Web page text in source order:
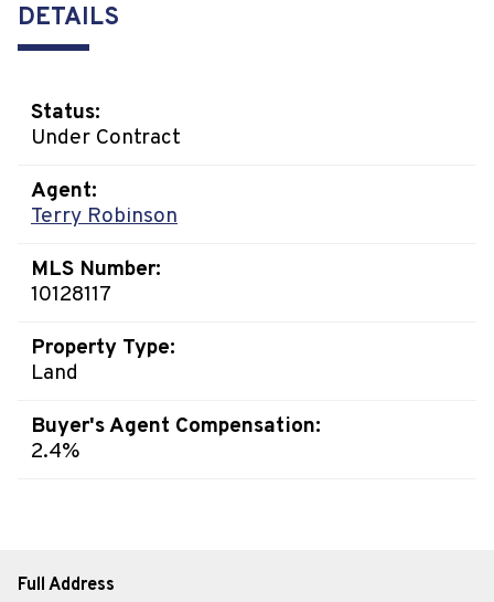
DETAILS
Status:
Under Contract
Agent:
Terry Robinson
MLS Number:
10128117
Property Type:
Land
Buyer's Agent Compensation:
2.4%
Full Address